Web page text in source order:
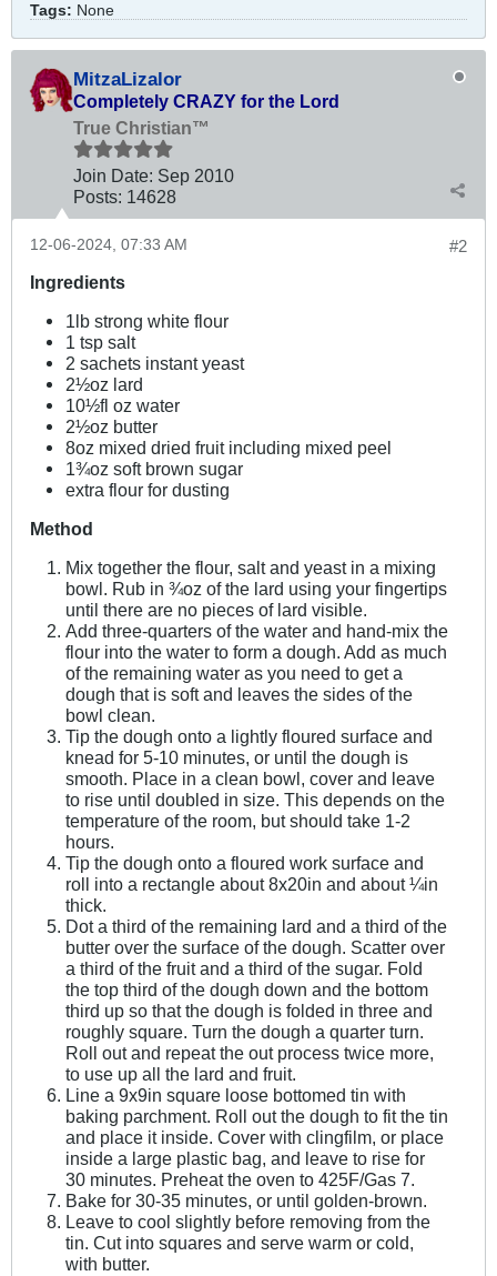
Tags: None
MitzaLizalor
Completely CRAZY for the Lord
True Christian™
Join Date: Sep 2010
Posts: 14628
#2
12-06-2024, 07:33 AM
Ingredients
1lb strong white flour
1 tsp salt
2 sachets instant yeast
2½oz lard
10½fl oz water
2½oz butter
8oz mixed dried fruit including mixed peel
1¾oz soft brown sugar
extra flour for dusting
Method
Mix together the flour, salt and yeast in a mixing
bowl. Rub in ¾oz of the lard using your fingertips
until there are no pieces of lard visible.
Add three-quarters of the water and hand-mix the
flour into the water to form a dough. Add as much
of the remaining water as you need to get a
dough that is soft and leaves the sides of the
bowl clean.
Tip the dough onto a lightly floured surface and
knead for 5-10 minutes, or until the dough is
smooth. Place in a clean bowl, cover and leave
to rise until doubled in size. This depends on the
temperature of the room, but should take 1-2
hours.
Tip the dough onto a floured work surface and
roll into a rectangle about 8x20in and about ¼in
thick.
Dot a third of the remaining lard and a third of the
butter over the surface of the dough. Scatter over
a third of the fruit and a third of the sugar. Fold
the top third of the dough down and the bottom
third up so that the dough is folded in three and
roughly square. Turn the dough a quarter turn.
Roll out and repeat the out process twice more,
to use up all the lard and fruit.
Line a 9x9in square loose bottomed tin with
baking parchment. Roll out the dough to fit the tin
and place it inside. Cover with clingfilm, or place
inside a large plastic bag, and leave to rise for
30 minutes. Preheat the oven to 425F/Gas 7.
Bake for 30-35 minutes, or until golden-brown.
Leave to cool slightly before removing from the
tin. Cut into squares and serve warm or cold,
with butter.